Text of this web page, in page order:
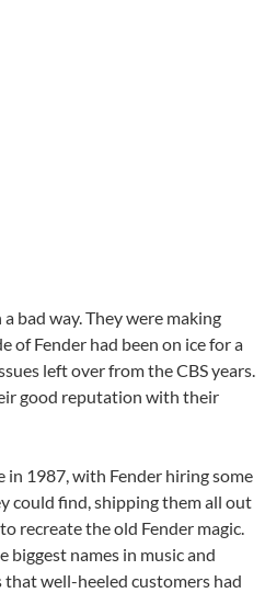
bad way. They were making
of Fender had been on ice for a
left over from the CBS years.
good reputation with their
in 1987, with Fender hiring some
could find, shipping them all out
recreate the old Fender magic.
biggest names in music and
well-heeled customers had